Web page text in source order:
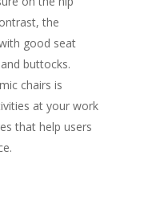
the
good seat
buttocks.
chairs is
at your work
that help users